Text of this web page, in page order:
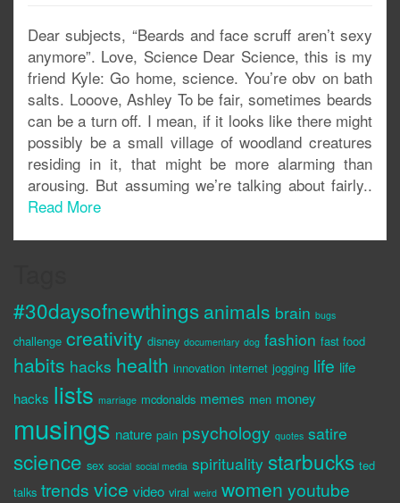
Dear subjects, “Beards and face scruff aren’t sexy
anymore”. Love, Science Dear Science, this is my
friend Kyle: Go home, science. You’re obv on bath
salts. Looove, Ashley To be fair, sometimes beards
can be a turn off. I mean, if it looks like there might
possibly be a small village of woodland creatures
residing in it, that might be more alarming than
arousing. But assuming we’re talking about fairly..
Read More
#30daysofnewthings animals brain bugs
challenge creativity disney documentary dog fashion fast food
habits hacks health innovation internet jogging life life
hacks lists marriage mcdonalds memes men money
musings nature pain psychology quotes satire
science sex social social media spirituality starbucks ted
talks trends vice video viral weird women youtube